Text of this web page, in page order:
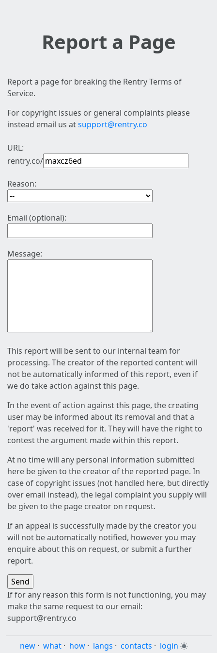
Report a Page
Report a page for breaking the Rentry Terms of
Service.
For copyright issues or general complaints please
instead email us atsupport@rentry.co
URL:
rentry.co/
Reason:
Email (optional):
Message:
This report will be sent to our internal team for
processing. The creator of the reported content will
not be automatically informed of this report, even if
we do take action against this page.
In the event of action against this page, the creating
user may be informed about its removal and that a
'report' was received for it. They will have the right to
contest the argument made within this report.
At no time will any personal information submitted
here be given to the creator of the reported page. In
case of copyright issues (not handled here, but directly
over email instead), the legal complaint you supply will
be given to the page creator on request.
If an appeal is successfully made by the creator you
will not be automatically notified, however you may
enquire about this on request, or submit a further
report.
If for any reason this form is not functioning, you may
make the same request to our email:
support@rentry.co
new · what · how · langs · contacts · login